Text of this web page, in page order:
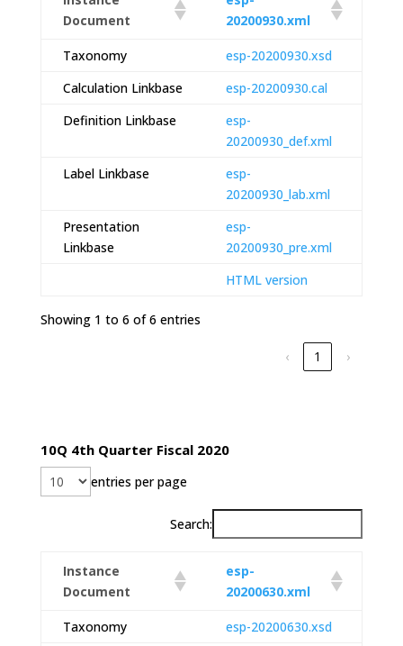
Document
20200930.xml
Taxonomy
esp-20200930.xsd
Calculation Linkbase
esp-20200930.cal
Definition Linkbase
esp-
20200930_def.xml
Label Linkbase
esp-
20200930_lab.xml
Presentation
Linkbase
esp-
20200930_pre.xml
HTML version
Showing 1 to 6 of 6 entries
‹ 1 ›
10Q 4th Quarter Fiscal 2020
entries per page
Search:
Instance
Document
esp-
20200630.xml
Taxonomy
esp-20200630.xsd